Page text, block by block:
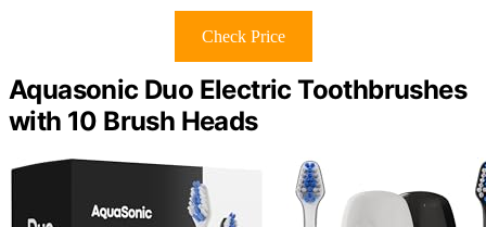
Check Price
Aquasonic Duo Electric Toothbrushes
with 10 Brush Heads